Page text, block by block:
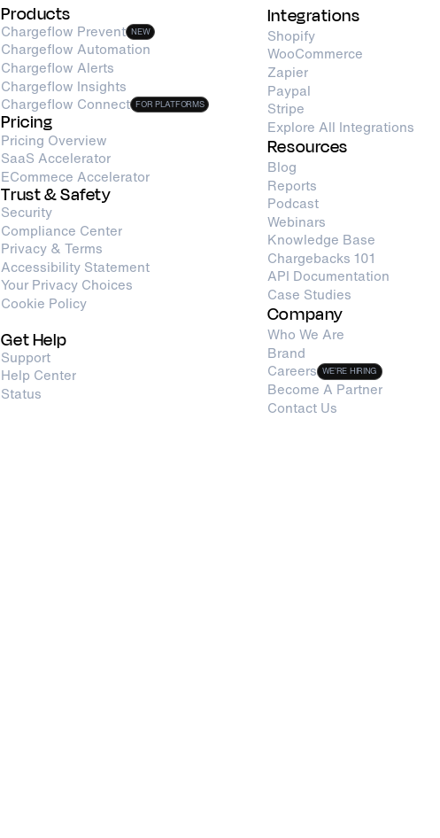
Products
Chargeflow Prevent NEW
Chargeflow Automation
Chargeflow Alerts
Chargeflow Insights
Chargeflow Connect FOR PLATFORMS
Pricing
Pricing Overview
SaaS Accelerator
ECommece Accelerator
Trust & Safety
Security
Compliance Center
Privacy & Terms
Accessibility Statement
Your Privacy Choices
Cookie Policy
Get Help
Support
Help Center
Status
Integrations
Shopify
WooCommerce
Zapier
Paypal
Stripe
Explore All Integrations
Resources
Blog
Reports
Podcast
Webinars
Knowledge Base
Chargebacks 101
API Documentation
Case Studies
Company
Who We Are
Brand
Careers WE’RE HIRING
Become A Partner
Contact Us